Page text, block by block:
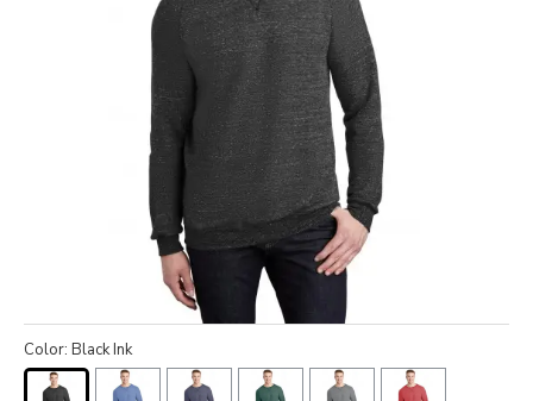
Color: Black Ink